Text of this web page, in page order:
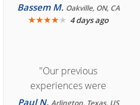
Bassem M. Oakville, ON, CA
★★★★★ 4 days ago
"Our previous
experiences were
consistently enjoyable.
Paul N. Arlington, Texas, US